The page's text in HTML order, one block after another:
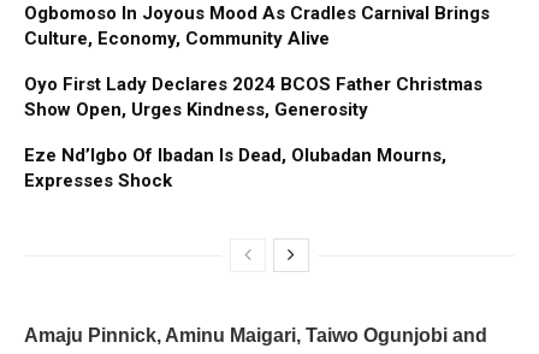
Ogbomoso In Joyous Mood As Cradles Carnival Brings
Culture, Economy, Community Alive
Oyo First Lady Declares 2024 BCOS Father Christmas
Show Open, Urges Kindness, Generosity
Eze Nd’Igbo Of Ibadan Is Dead, Olubadan Mourns,
Expresses Shock
Amaju Pinnick, Aminu Maigari, Taiwo Ogunjobi and